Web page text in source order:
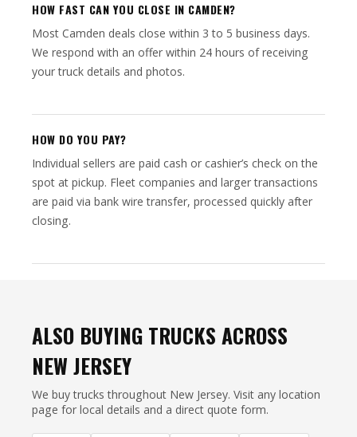
HOW FAST CAN YOU CLOSE IN CAMDEN?
Most Camden deals close within 3 to 5 business days.
We respond with an offer within 24 hours of receiving
your truck details and photos.
HOW DO YOU PAY?
Individual sellers are paid cash or cashier’s check on the
spot at pickup. Fleet companies and larger transactions
are paid via bank wire transfer, processed quickly after
closing.
ALSO BUYING TRUCKS ACROSS
NEW JERSEY
We buy trucks throughout New Jersey. Visit any location
page for local details and a direct quote form.